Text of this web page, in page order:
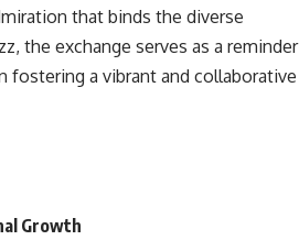
that binds the diverse
the exchange serves as a reminder
fostering a vibrant and collaborative
Growth